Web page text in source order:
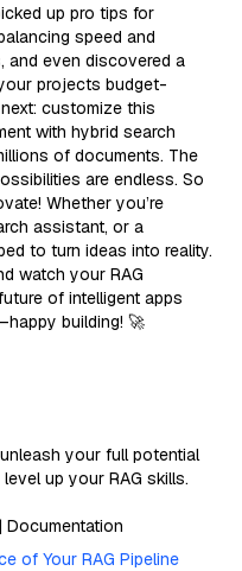
up pro tips for
speed and
and even discovered a
projects budget-
customize this
with hybrid search
of documents. The
are endless. So
Whether you’re
assistant, or a
to turn ideas into reality.
watch your RAG
of intelligent apps
building! 🚀
your full potential
up your RAG skills.
| Documentation
of Your RAG Pipeline